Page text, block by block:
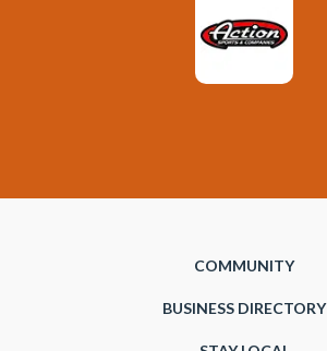
COMMUNITY
BUSINESS DIRECTORY